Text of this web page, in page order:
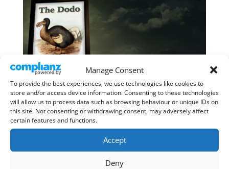
Manage Consent
To provide the best experiences, we use technologies like cookies to
store and/or access device information. Consenting to these technologies
will allow us to process data such as browsing behaviour or unique IDs on
this site. Not consenting or withdrawing consent, may adversely affect
certain features and functions.
Accept
Deny
The owner of The White Horse, Kimpton has just
submittedanother planning applicationto North
Herts Council – for “extension, modification and
change of use”. Ref 25/00090/FP.
The campaign to save the White Horse and purchase
proposals and have issued a call to action, asking for